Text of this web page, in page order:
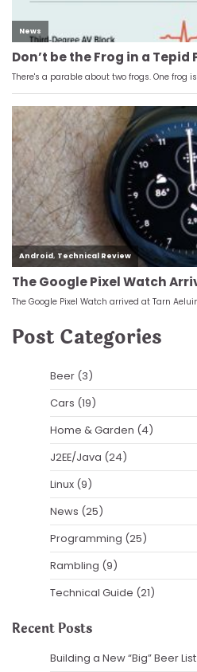
Post Categories
Beer (3)
Cars (19)
Home & Garden (4)
J2EE/Java (24)
Linux (9)
News (25)
Programming (25)
Rambling (9)
Technical Guide (21)
Recent Posts
Building a New “Big” Beer List